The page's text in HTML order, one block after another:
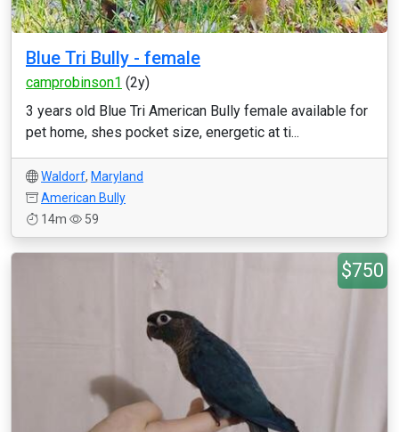
Blue Tri Bully - female
camprobinson1 (2y)
3 years old Blue Tri American Bully female available for
pet home, shes pocket size, energetic at ti...
Waldorf, Maryland
American Bully
14m
59
$750